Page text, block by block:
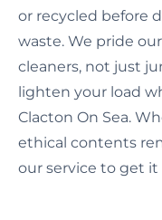
or recycled before
waste. We pride
cleaners, not just
lighten your load
Clacton On Sea.
ethical contents
our service to get